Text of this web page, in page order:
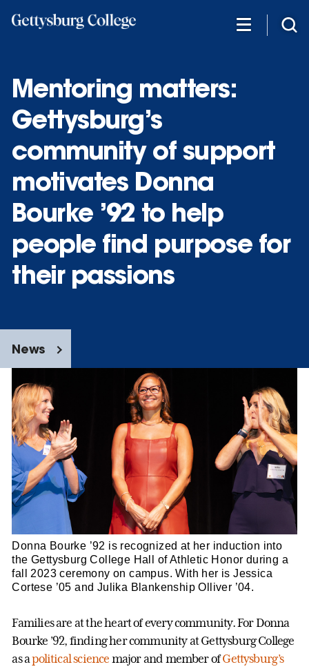
Mentoring matters:
Gettysburg’s
community of support
motivates Donna
Bourke ’92 to help
people find purpose for
their passions
News
Donna Bourke ’92 is recognized at her induction into
the Gettysburg College Hall of Athletic Honor during a
fall 2023 ceremony on campus. With her is Jessica
Cortese ’05 and Julika Blankenship Olliver ’04.
Families are at the heart of every community. For Donna
Bourke ’92, finding her community at Gettysburg College
as apolitical science major and member ofGettysburg’s